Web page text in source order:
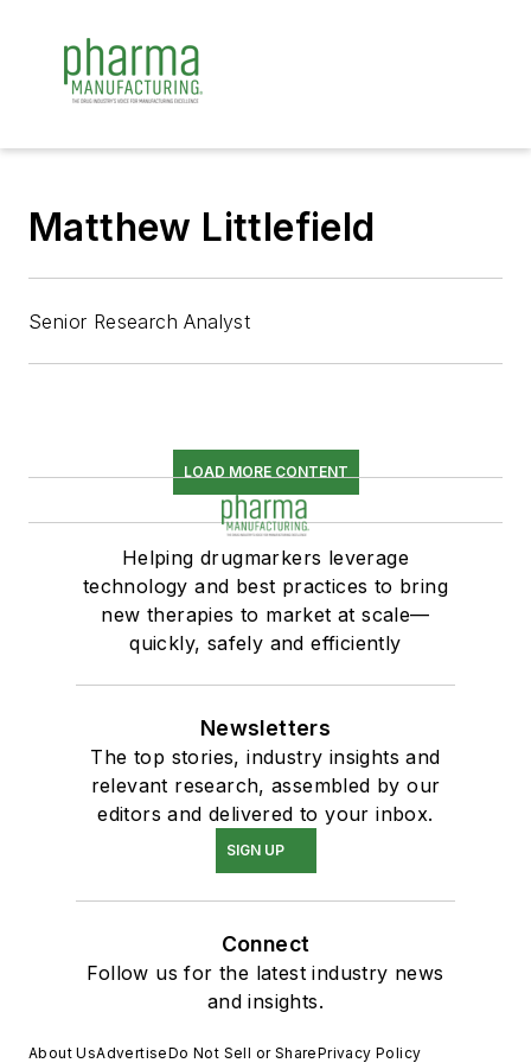
Matthew Littlefield
Senior Research Analyst
LOAD MORE CONTENT
Helping drugmarkers leverage
technology and best practices to bring
new therapies to market at scale—
quickly, safely and efficiently
Newsletters
The top stories, industry insights and
relevant research, assembled by our
editors and delivered to your inbox.
SIGN UP
Connect
Follow us for the latest industry news
and insights.
About UsAdvertiseDo Not Sell or SharePrivacy Policy